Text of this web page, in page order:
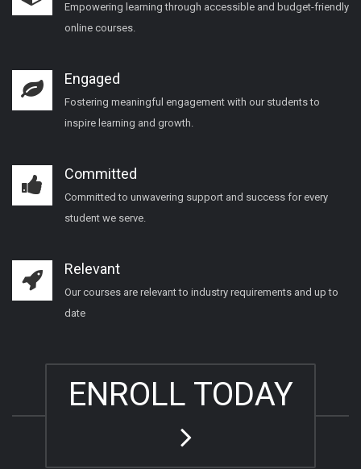
Empowering learning through accessible and budget-friendly
online courses.
Engaged
Fostering meaningful engagement with our students to
inspire learning and growth.
Committed
Committed to unwavering support and success for every
student we serve.
Relevant
Our courses are relevant to industry requirements and up to
date
ENROLL TODAY